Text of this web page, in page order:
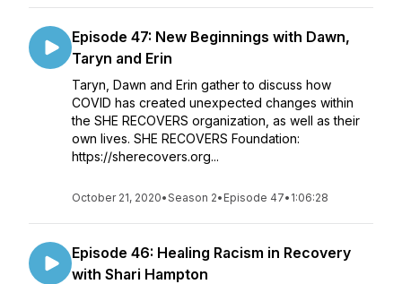
Episode 47: New Beginnings with Dawn,
Taryn and Erin
Taryn, Dawn and Erin gather to discuss how
COVID has created unexpected changes within
the SHE RECOVERS organization, as well as their
own lives. SHE RECOVERS Foundation:
https://sherecovers.org...
October 21, 2020•Season 2• Episode 47• 1:06:28
Episode 46: Healing Racism in Recovery
with Shari Hampton